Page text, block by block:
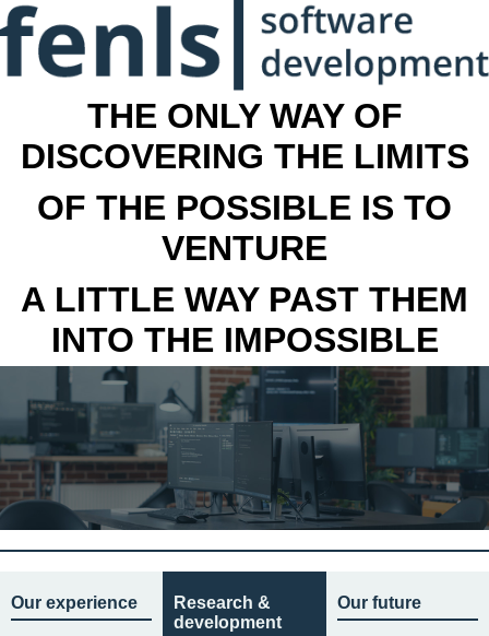
THE ONLY WAY OF
DISCOVERING THE LIMITS
OF THE POSSIBLE IS TO
VENTURE
A LITTLE WAY PAST THEM
INTO THE IMPOSSIBLE
Our experience
Research &
development
Our future